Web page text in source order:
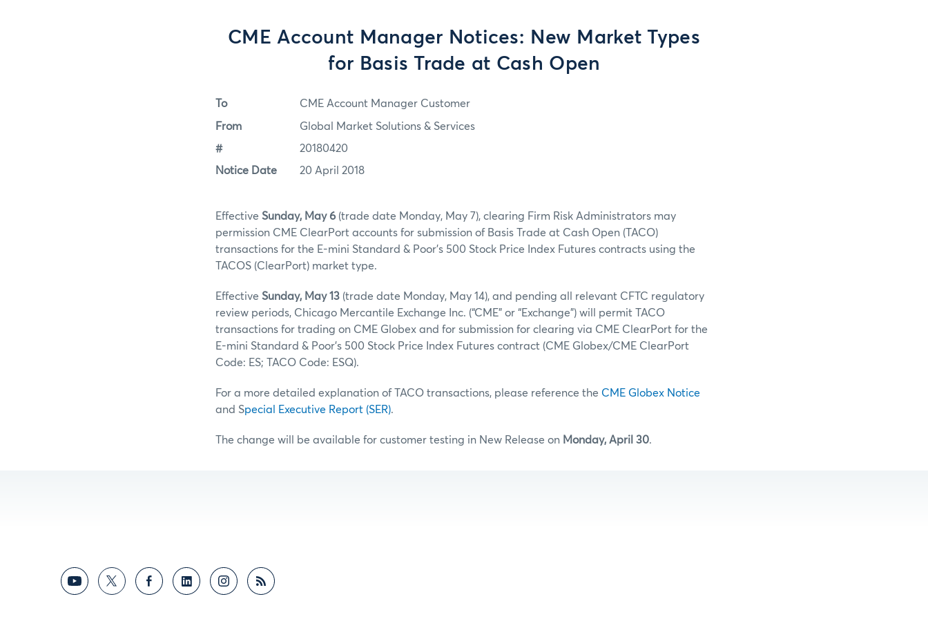
CME Account Manager Notices: New Market Types
for Basis Trade at Cash Open
To CME Account Manager Customer
From Global Market Solutions & Services
# 20180420
Notice Date 20 April 2018
Effective Sunday, May 6 (trade date Monday, May 7), clearing Firm Risk Administrators may
permission CME ClearPort accounts for submission of Basis Trade at Cash Open (TACO)
transactions for the E-mini Standard & Poor’s 500 Stock Price Index Futures contracts using the
TACOS (ClearPort) market type.
Effective Sunday, May 13 (trade date Monday, May 14), and pending all relevant CFTC regulatory
review periods, Chicago Mercantile Exchange Inc. (“CME” or “Exchange”) will permit TACO
transactions for trading on CME Globex and for submission for clearing via CME ClearPort for the
E-mini Standard & Poor’s 500 Stock Price Index Futures contract (CME Globex/CME ClearPort
Code: ES; TACO Code: ESQ).
For a more detailed explanation of TACO transactions, please reference the CME Globex Notice
and Special Executive Report (SER).
The change will be available for customer testing in New Release on Monday, April 30.